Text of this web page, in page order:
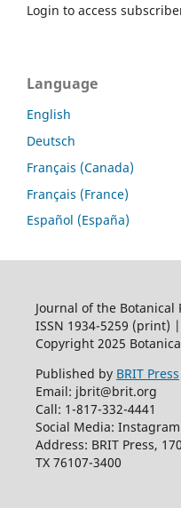
Login to access
Language
English
Deutsch
Français (Canada)
Français (France)
Español (España)
Journal of the Botanical
ISSN 1934-5259 (print)
Copyright 2025
Published by BRIT Press
Email: jbrit@brit.org
Call: 1-817-332-4441
Social Media: Instagram
Address: BRIT Press,
TX 76107-3400